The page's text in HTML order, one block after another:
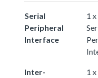
Serial
Peripheral
Interface
1
Inter-
1